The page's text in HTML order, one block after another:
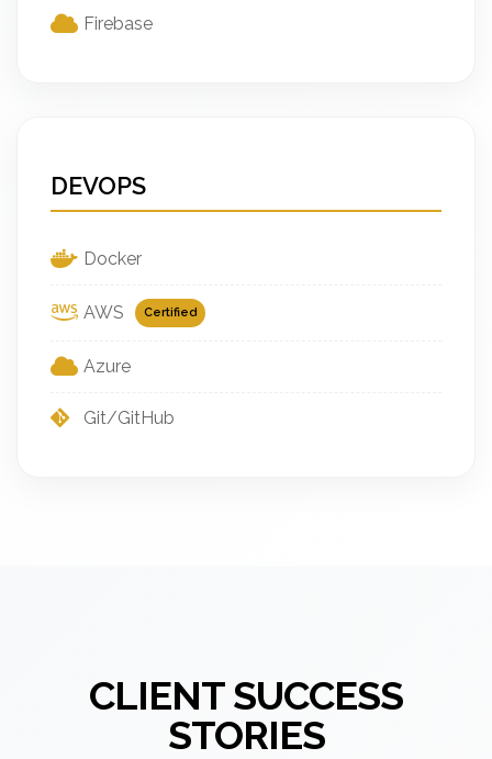
Firebase
DEVOPS
Docker
AWS Certified
Azure
Git/GitHub
CLIENT SUCCESS
STORIES